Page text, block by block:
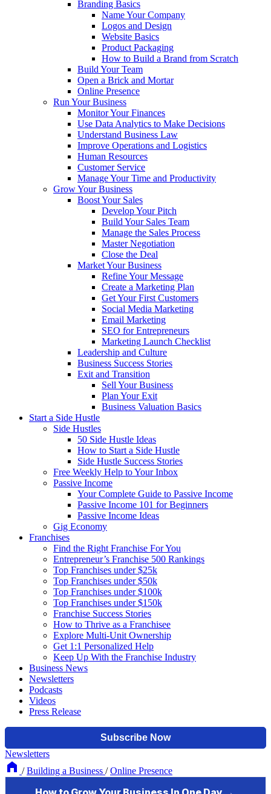
Branding Basics
Name Your Company
Logos and Design
Website Basics
Product Packaging
How to Build a Brand from Scratch
Build Your Team
Open a Brick and Mortar
Online Presence
Run Your Business
Monitor Your Finances
Use Data Analytics to Make Decisions
Understand Business Law
Improve Operations and Logistics
Human Resources
Customer Service
Manage Your Time and Productivity
Grow Your Business
Boost Your Sales
Develop Your Pitch
Build Your Sales Team
Manage the Sales Process
Master Negotiation
Close the Deal
Market Your Business
Refine Your Message
Create a Marketing Plan
Get Your First Customers
Social Media Marketing
Email Marketing
SEO for Entrepreneurs
Marketing Launch Checklist
Leadership and Culture
Business Success Stories
Exit and Transition
Sell Your Business
Plan Your Exit
Business Valuation Basics
Start a Side Hustle
Side Hustles
50 Side Hustle Ideas
How to Start a Side Hustle
Side Hustle Success Stories
Free Weekly Help to Your Inbox
Passive Income
Your Complete Guide to Passive Income
Passive Income 101 for Beginners
Passive Income Ideas
Gig Economy
Franchises
Find the Right Franchise For You
Entrepreneur’s Franchise 500 Rankings
Top Franchises under $25k
Top Franchises under $50k
Top Franchises under $100k
Top Franchises under $150k
Franchise Success Stories
How to Thrive as a Franchisee
Explore Multi-Unit Ownership
Get 1:1 Personalized Help
Keep Up With the Franchise Industry
Business News
Newsletters
Podcasts
Videos
Press Release
Newsletters
/ Building a Business / Online Presence